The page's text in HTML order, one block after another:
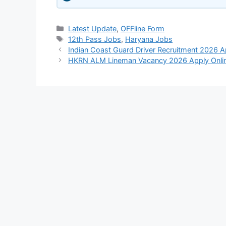
Categories
Latest Update, OFFline Form
Tags
12th Pass Jobs, Haryana Jobs
Indian Coast Guard Driver Recruitment 2026
HKRN ALM Lineman Vacancy 2026 Apply